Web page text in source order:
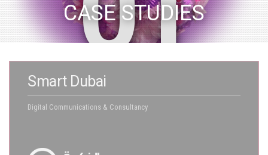
CASE STUDIES
Smart Dubai
Digital Communications & Consultancy